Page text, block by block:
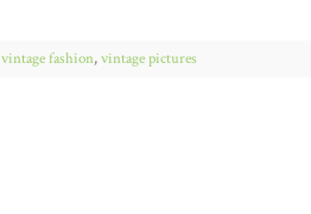
vintage fashion,vintage pictures